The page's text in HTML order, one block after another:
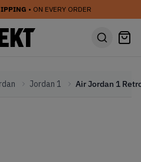
• ON EVERY ORDER
Jordan 1